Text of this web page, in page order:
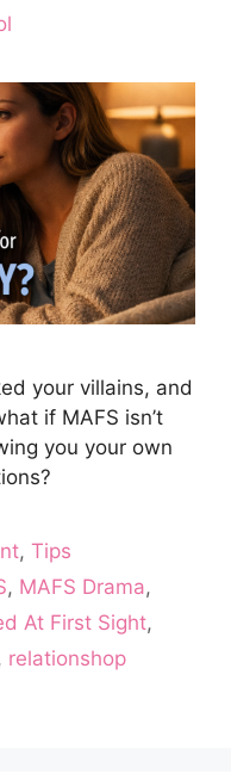
your villains, and
if MAFS isn’t
you your own
,Tips
, MAFS Drama,
At First Sight,
relationshop